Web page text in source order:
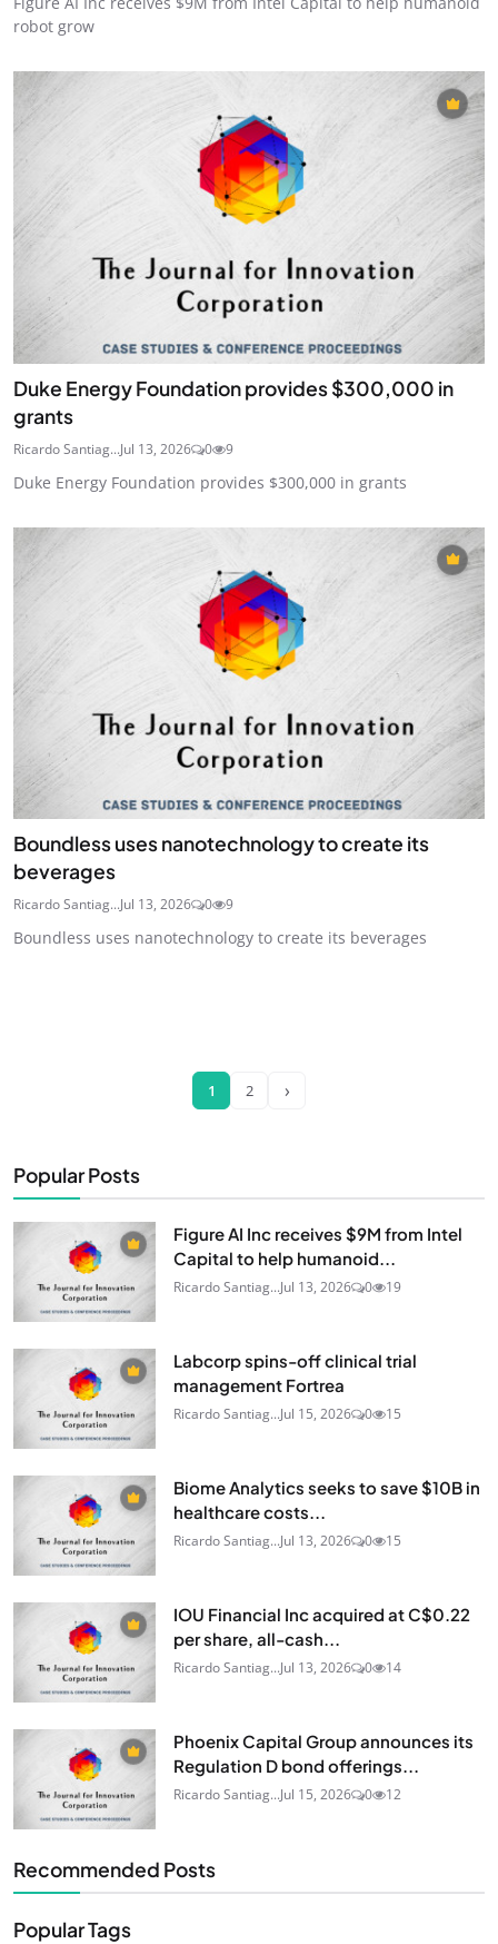
robot grow
Duke Energy Foundation provides $300,000 in
grants
Ricardo Santiag...Jul 13, 2026 0 9
Duke Energy Foundation provides $300,000 in grants
Boundless uses nanotechnology to create its
beverages
Ricardo Santiag...Jul 13, 2026 0 9
Boundless uses nanotechnology to create its beverages
1 2 ›
Popular Posts
Figure AI Inc receives $9M from Intel
Capital to help humanoid...
Ricardo Santiag...Jul 13, 2026 0 19
Labcorp spins-off clinical trial
management Fortrea
Ricardo Santiag...Jul 15, 2026 0 15
Biome Analytics seeks to save $10B in
healthcare costs...
Ricardo Santiag...Jul 13, 2026 0 15
IOU Financial Inc acquired at C$0.22
per share, all-cash...
Ricardo Santiag...Jul 13, 2026 0 14
Phoenix Capital Group announces its
Regulation D bond offerings...
Ricardo Santiag...Jul 15, 2026 0 12
Recommended Posts
Popular Tags